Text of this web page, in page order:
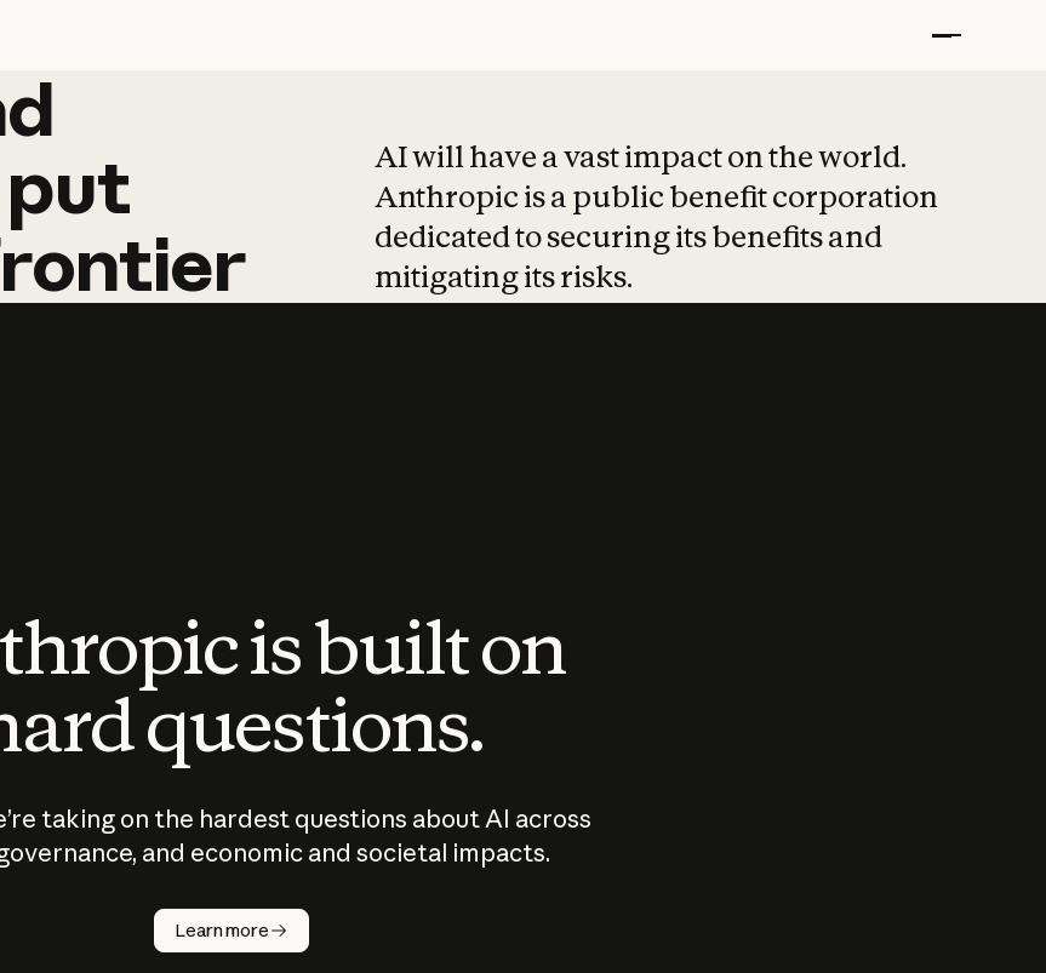
put
AI will have a vast impact on the world.
Anthropic is a public benefit corporation
dedicated to securing its benefits and
mitigating its risks.
is built on
questions.
taking on the hardest questions about AI across
and economic and societal impacts.
Learn more